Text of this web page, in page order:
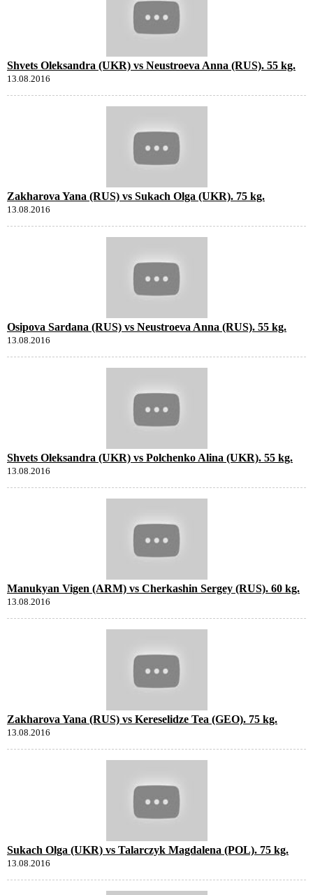
Shvets Oleksandra (UKR) vs Neustroeva Anna (RUS). 55 kg.
13.08.2016
Zakharova Yana (RUS) vs Sukach Olga (UKR). 75 kg.
13.08.2016
Osipova Sardana (RUS) vs Neustroeva Anna (RUS). 55 kg.
13.08.2016
Shvets Oleksandra (UKR) vs Polchenko Alina (UKR). 55 kg.
13.08.2016
Manukyan Vigen (ARM) vs Cherkashin Sergey (RUS). 60 kg.
13.08.2016
Zakharova Yana (RUS) vs Kereselidze Tea (GEO). 75 kg.
13.08.2016
Sukach Olga (UKR) vs Talarczyk Magdalena (POL). 75 kg.
13.08.2016